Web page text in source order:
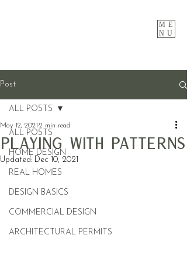
ME
NU
Post
ALL POSTS
HOME DESIGN
REAL HOMES
DESIGN BASICS
COMMERCIAL DESIGN
ARCHITECTURAL PERMITS
ALL POSTS
Playing with Patterns
May 12, 2021 2 min read
Updated: Dec 10, 2021